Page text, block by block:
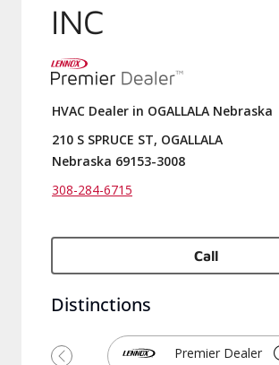
INC
HVAC Dealer in OGALLALA Nebraska
210 S SPRUCE ST, OGALLALA
Nebraska 69153-3008
308-284-6715
Call
Distinctions
Premier Dealer